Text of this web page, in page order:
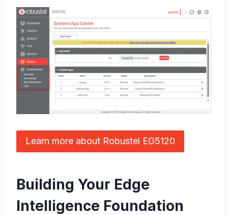
Learn more about Robustel EG5120
Building Your Edge
Intelligence Foundation